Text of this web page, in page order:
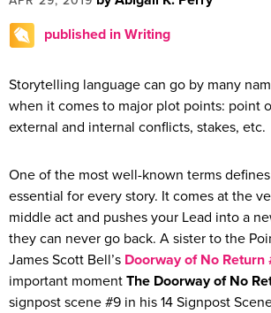
published in Writing
Storytelling language can go by many
when it comes to major plot points: point
external and internal conflicts, stakes, etc.
One of the most well-known terms
essential for every story. It comes at the
middle act and pushes your Lead into a
they can never go back. A sister to the
James Scott Bell’s Doorway of No Return
important moment The Doorway of No
signpost scene #9 in his 14 Signpost